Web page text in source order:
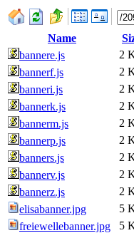
Name
bannere.js
2
bannerf.js
2
banneri.js
2
bannerk.js
2
bannerm.js
2
bannerp.js
2
banners.js
2
bannerv.js
2
bannerz.js
2
elisabanner.jpg
5
freiewellebanner.jpg
5